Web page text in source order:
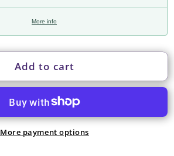
More info
Add to cart
More payment options